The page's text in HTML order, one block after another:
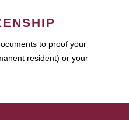
to proof your
resident) or your